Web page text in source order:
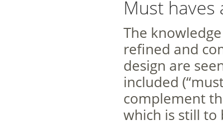
Must haves
The
refined and
design are
included
complement
which is still